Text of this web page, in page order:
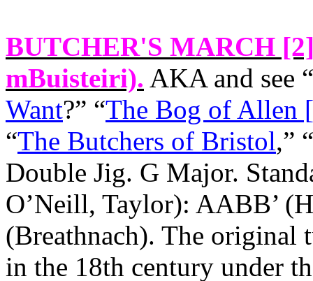
BUTCHER'S MARCH
mBuisteiri). AKA and see “
Want?” “The Bog of Allen
“The Butchers of Bristol,” “
Double Jig. G Major.
O’Neill, Taylor): AABB’
(Breathnach). The original
in the 18th century under